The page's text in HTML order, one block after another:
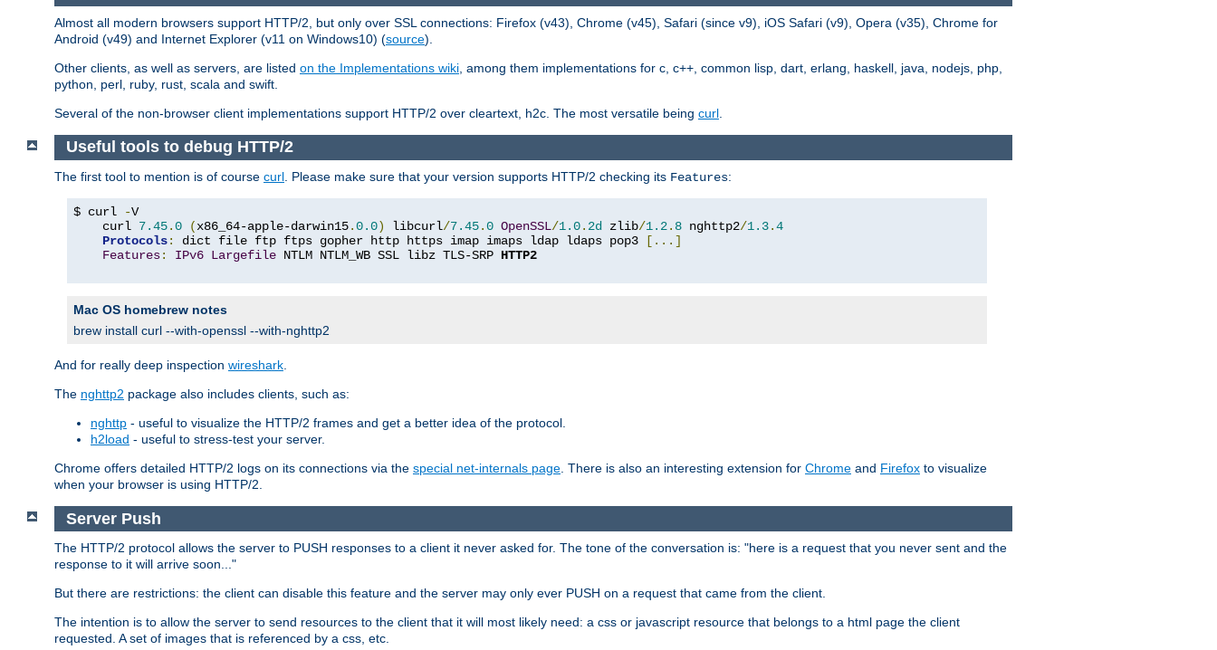
Almost all modern browsers support HTTP/2, but only over SSL connections: Firefox (v43), Chrome (v45), Safari (since v9), iOS Safari (v9), Opera (v35), Chrome for
Android (v49) and Internet Explorer (v11 on Windows10) (source).
Other clients, as well as servers, are listed on the Implementations wiki , among them implementations for c, c++, common lisp, dart, erlang, haskell, java, nodejs, php,
python, perl, ruby, rust, scala and swift.
Several of the non-browser client implementations support HTTP/2 over cleartext, h2c. The most versatile being curl
Useful tools to debug HTTP/2
The first tool to mention is of course curl . Please make sure that your version supports HTTP/2 checking its Features:
$ curl -V
    curl
7.45.0 (x86_64-apple-darwin15.0.0) libcurl/7.45.0 OpenSSL/1.0. 2d zlib/1.2. 8 nghttp2/1.3.4
Protocols: dict file ftp ftps gopher http https imap imaps ldap ldaps pop3
[...]
Features: IPv6 Largefile NTLM NTLM_WB SSL libz TLS-SRP HTTP2
Mac OS homebrew notes
brew install curl --with-openssl --with-nghttp2
And for really deep inspection wireshark
The nghttp2 package also includes clients, such as:
nghttp - useful to visualize the HTTP/2 frames and get a better idea of the protocol.
h2load - useful to stress-test your server.
Chrome offers detailed HTTP/2 logs on its connections via the special net-internals page . There is also an interesting extension for Chrome and Firefox to visualize
when your browser is using HTTP/2.
Server Push
The HTTP/2 protocol allows the server to PUSH responses to a client it never asked for. The tone of the conversation is: "here is a request that you never sent and the
response to it will arrive soon..."
But there are restrictions: the client can disable this feature and the server may only ever PUSH on a request that came from the client.
The intention is to allow the server to send resources to the client that it will most likely need: a css or javascript resource that belongs to a html page the client
requested. A set of images that is referenced by a css, etc.